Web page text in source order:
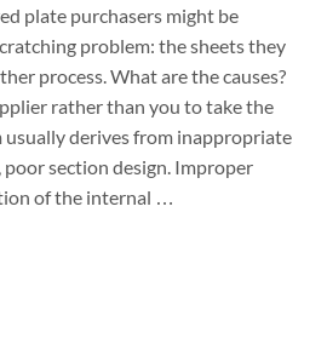
plate purchasers might be
problem: the sheets they
process. What are the causes?
rather than you to take the
usually derives from inappropriate
section design. Improper
of the internal …